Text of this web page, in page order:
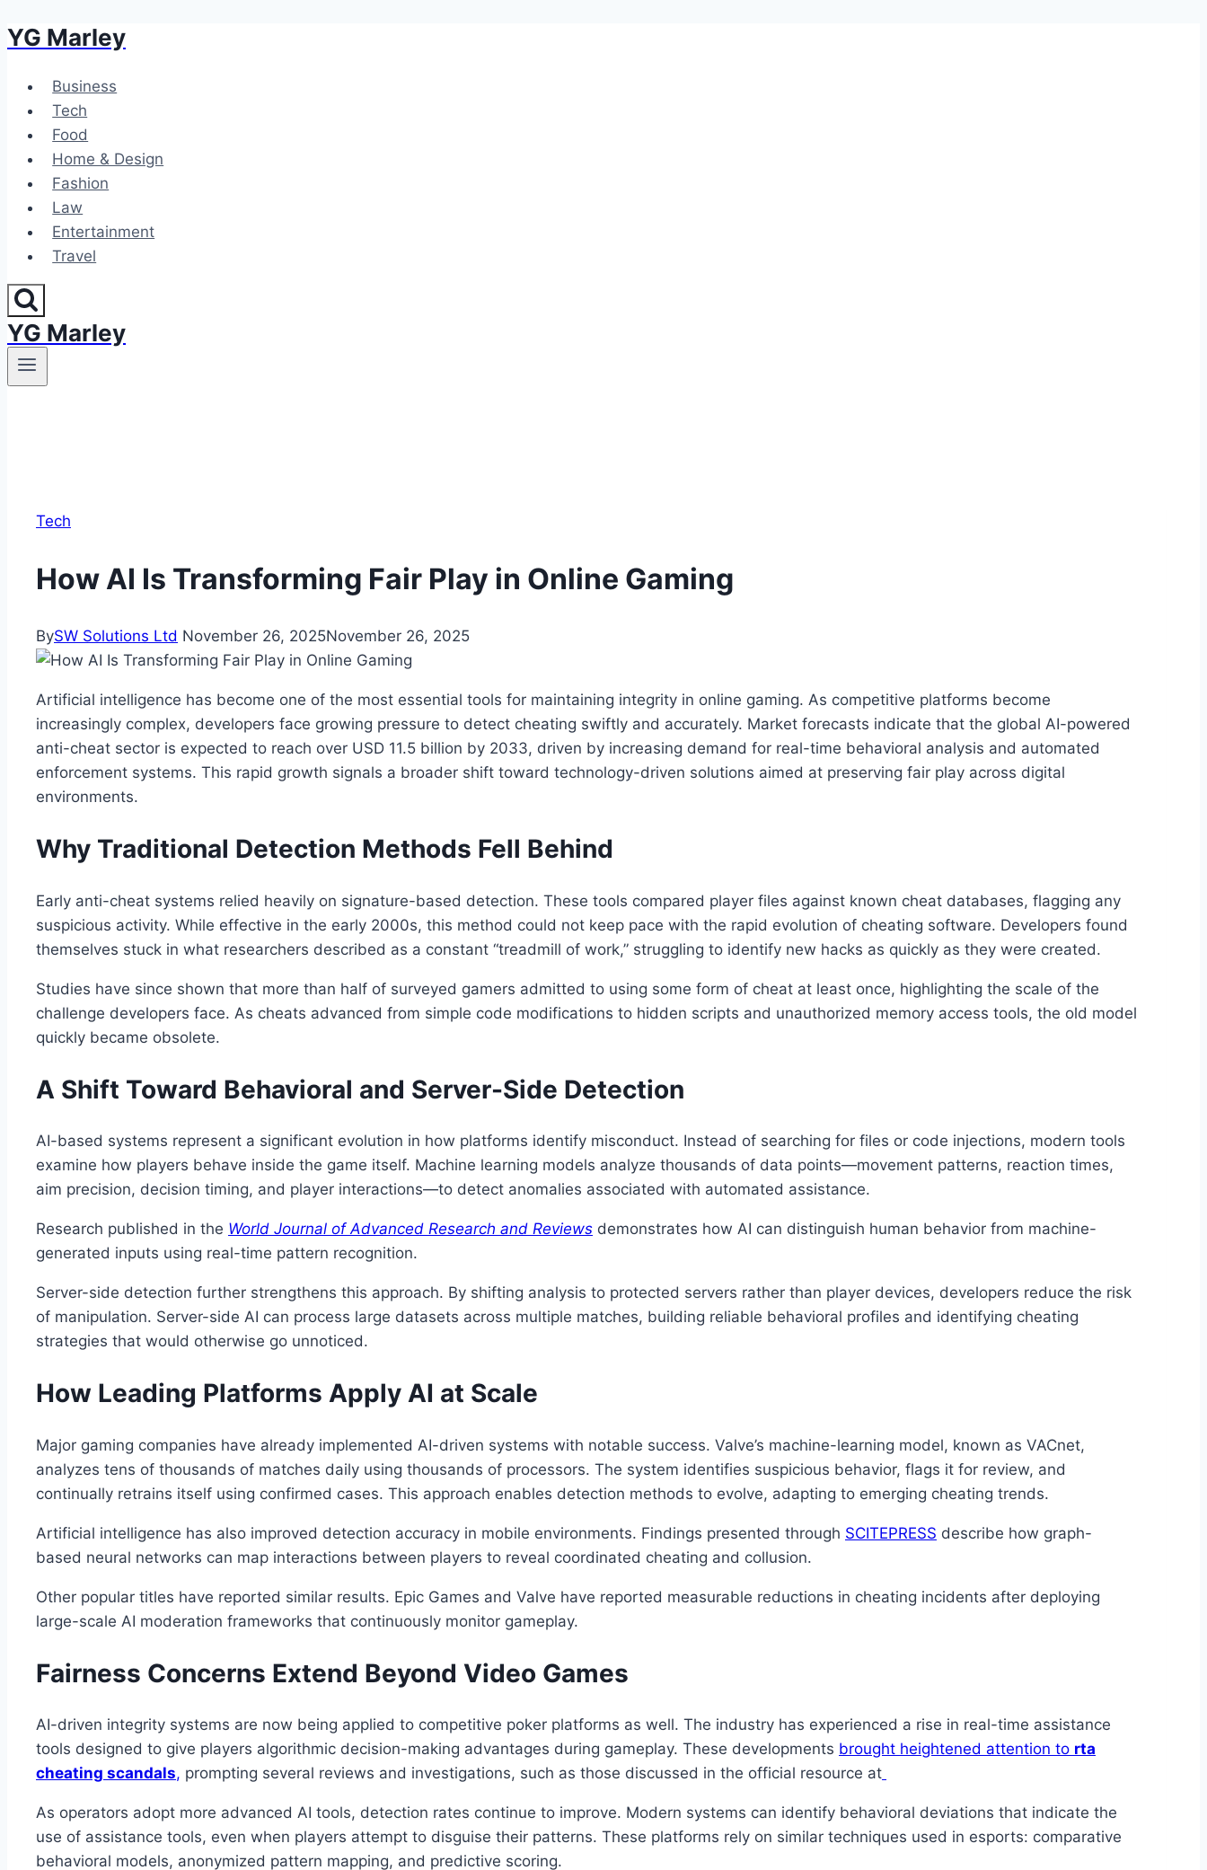
Skip
content
YG Marley
Business
Tech
Food
Home & Design
Fashion
Law
Entertainment
Travel
YG Marley
Tech
How AI Is Transforming Fair Play in Online Gaming
BySW Solutions Ltd November 26, 2025November 26, 2025
Artificial intelligence has become one of the most essential tools for maintaining integrity in online gaming. As competitive platforms become
increasingly complex, developers face growing pressure to detect cheating swiftly and accurately. Market forecasts indicate that the global AI-powered
anti-cheat sector is expected to reach over USD 11.5 billion by 2033, driven by increasing demand for real-time behavioral analysis and automated
enforcement systems. This rapid growth signals a broader shift toward technology-driven solutions aimed at preserving fair play across digital
environments.
Why Traditional Detection Methods Fell Behind
Early anti-cheat systems relied heavily on signature-based detection. These tools compared player files against known cheat databases, flagging any
suspicious activity. While effective in the early 2000s, this method could not keep pace with the rapid evolution of cheating software. Developers found
themselves stuck in what researchers described as a constant “treadmill of work,” struggling to identify new hacks as quickly as they were created.
Studies have since shown that more than half of surveyed gamers admitted to using some form of cheat at least once, highlighting the scale of the
challenge developers face. As cheats advanced from simple code modifications to hidden scripts and unauthorized memory access tools, the old model
quickly became obsolete.
A Shift Toward Behavioral and Server-Side Detection
AI-based systems represent a significant evolution in how platforms identify misconduct. Instead of searching for files or code injections, modern tools
examine how players behave inside the game itself. Machine learning models analyze thousands of data points—movement patterns, reaction times,
aim precision, decision timing, and player interactions—to detect anomalies associated with automated assistance.
Research published in the World Journal of Advanced Research and Reviews demonstrates how AI can distinguish human behavior from machine-
generated inputs using real-time pattern recognition.
Server-side detection further strengthens this approach. By shifting analysis to protected servers rather than player devices, developers reduce the risk
of manipulation. Server-side AI can process large datasets across multiple matches, building reliable behavioral profiles and identifying cheating
strategies that would otherwise go unnoticed.
How Leading Platforms Apply AI at Scale
Major gaming companies have already implemented AI-driven systems with notable success. Valve’s machine-learning model, known as VACnet,
analyzes tens of thousands of matches daily using thousands of processors. The system identifies suspicious behavior, flags it for review, and
continually retrains itself using confirmed cases. This approach enables detection methods to evolve, adapting to emerging cheating trends.
Artificial intelligence has also improved detection accuracy in mobile environments. Findings presented through SCITEPRESS describe how graph-
based neural networks can map interactions between players to reveal coordinated cheating and collusion.
Other popular titles have reported similar results. Epic Games and Valve have reported measurable reductions in cheating incidents after deploying
large-scale AI moderation frameworks that continuously monitor gameplay.
Fairness Concerns Extend Beyond Video Games
AI-driven integrity systems are now being applied to competitive poker platforms as well. The industry has experienced a rise in real-time assistance
tools designed to give players algorithmic decision-making advantages during gameplay. These developments brought heightened attention to rta
cheating scandals, prompting several reviews and investigations, such as those discussed in the official resource at
As operators adopt more advanced AI tools, detection rates continue to improve. Modern systems can identify behavioral deviations that indicate the
use of assistance tools, even when players attempt to disguise their patterns. These platforms rely on similar techniques used in esports: comparative
behavioral models, anonymized pattern mapping, and predictive scoring.